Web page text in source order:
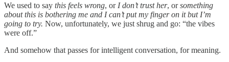
We used to say this feels wrong, or I don’t trust her, orsomething
about this is bothering me and I can’t put my finger on it but I’m
going to try. Now, unfortunately, we just shrug and go: “the vibes
were off.”
And somehow that passes for intelligent conversation, for meaning.